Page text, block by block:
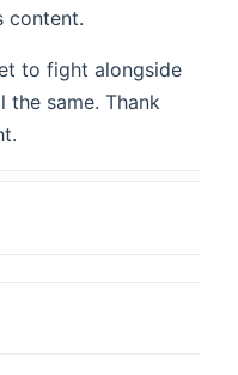
content.
to fight alongside
the same. Thank